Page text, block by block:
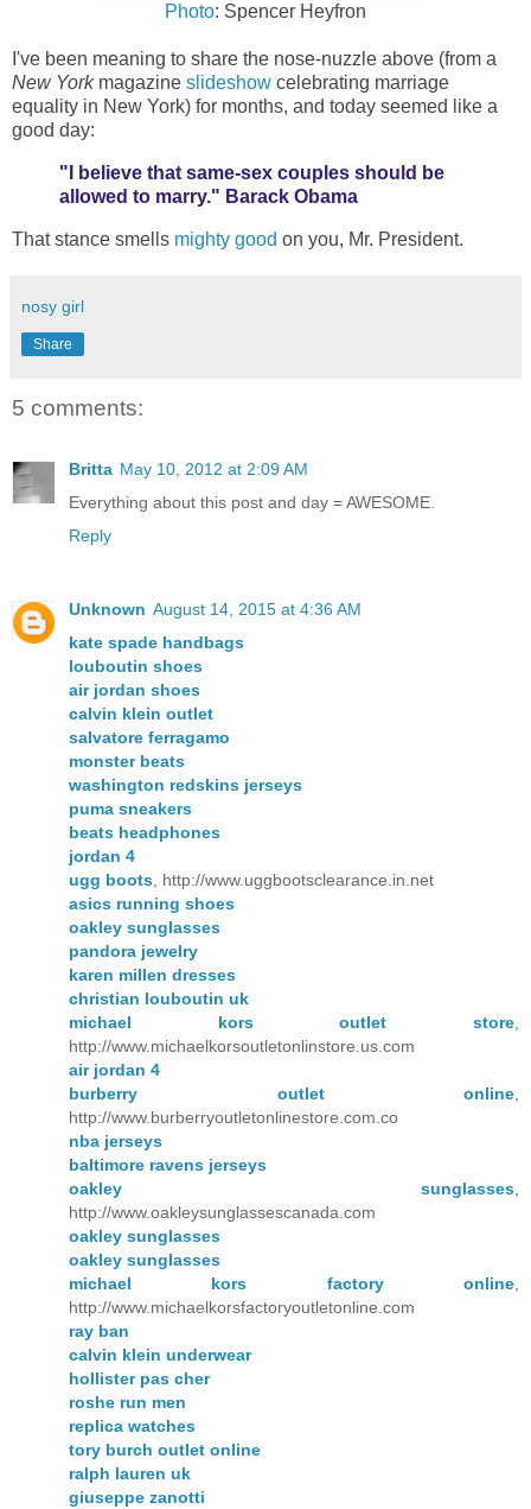
Photo: Spencer Heyfron
I've been meaning to share the nose-nuzzle above (from a
New Yorkmagazine slideshow celebrating marriage
equality in New York) for months, and today seemed like a
good day:
"I believe that same-sex couples should be
allowed to marry." Barack Obama
That stance smells mighty good on you, Mr. President.
nosy girl
Share
5 comments:
Britta May 10, 2012 at 2:09 AM
Everything about this post and day = AWESOME.
Reply
Unknown August 14, 2015 at 4:36 AM
kate spade handbags
louboutin shoes
air jordan shoes
calvin klein outlet
salvatore ferragamo
monster beats
washington redskins jerseys
puma sneakers
beats headphones
jordan 4
ugg boots, http://www.uggbootsclearance.in.net
asics running shoes
oakley sunglasses
pandora jewelry
karen millen dresses
christian louboutin uk
michael kors outlet store,
http://www.michaelkorsoutletonlinstore.us.com
air jordan 4
burberry outlet online,
http://www.burberryoutletonlinestore.com.co
nba jerseys
baltimore ravens jerseys
oakley sunglasses,
http://www.oakleysunglassescanada.com
oakley sunglasses
oakley sunglasses
michael kors factory online,
http://www.michaelkorsfactoryoutletonline.com
ray ban
calvin klein underwear
hollister pas cher
roshe run men
replica watches
tory burch outlet online
ralph lauren uk
giuseppe zanotti